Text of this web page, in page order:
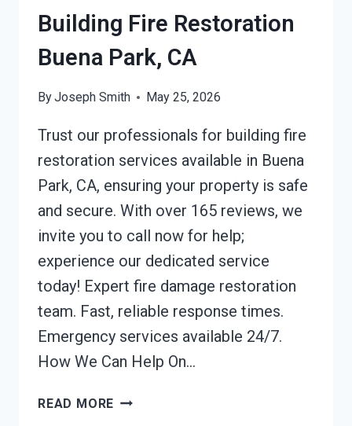
Building Fire Restoration
Buena Park, CA
ByJoseph Smith May 25, 2026
Trust our professionals for building fire
restoration services available in Buena
Park, CA, ensuring your property is safe
and secure. With over 165 reviews, we
invite you to call now for help;
experience our dedicated service
today! Expert fire damage restoration
team. Fast, reliable response times.
Emergency services available 24/7.
How We Can Help On…
READ MORE BUILDING